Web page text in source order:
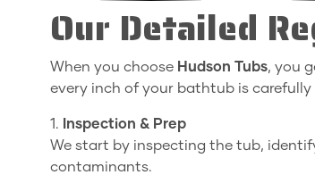
Our Detailed
When you choose Hudson Tubs, you
every inch of your bathtub is carefully
1.
Inspection & Prep
We start by inspecting the tub,
contaminants.